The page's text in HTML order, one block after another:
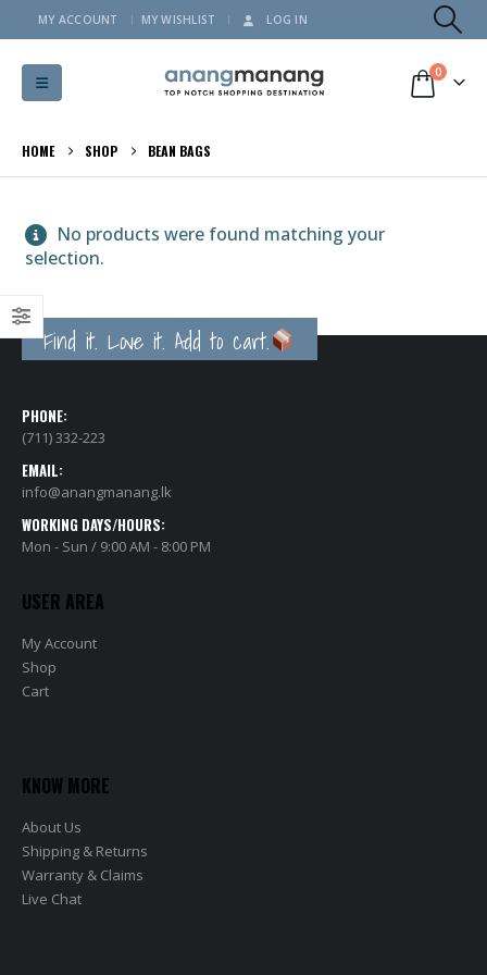
MY ACCOUNT MY WISHLIST LOG IN
0
HOME SHOP BEAN BAGS
No products were found matching your
selection.
Find it. Love it. Add to cart.
PHONE:
(711) 332-223
EMAIL:
info@anangmanang.lk
WORKING DAYS/HOURS:
Mon - Sun / 9:00 AM - 8:00 PM
USER AREA
My Account
Shop
Cart
KNOW MORE
About Us
Shipping & Returns
Warranty & Claims
Live Chat